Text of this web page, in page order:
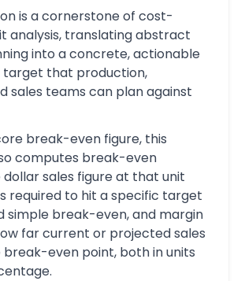
is a cornerstone of cost-
analysis, translating abstract
into a concrete, actionable
target that production,
sales teams can plan against
break-even figure, this
computes break-even
sales figure at that unit
required to hit a specific target
simple break-even, and margin
far current or projected sales
even point, both in units